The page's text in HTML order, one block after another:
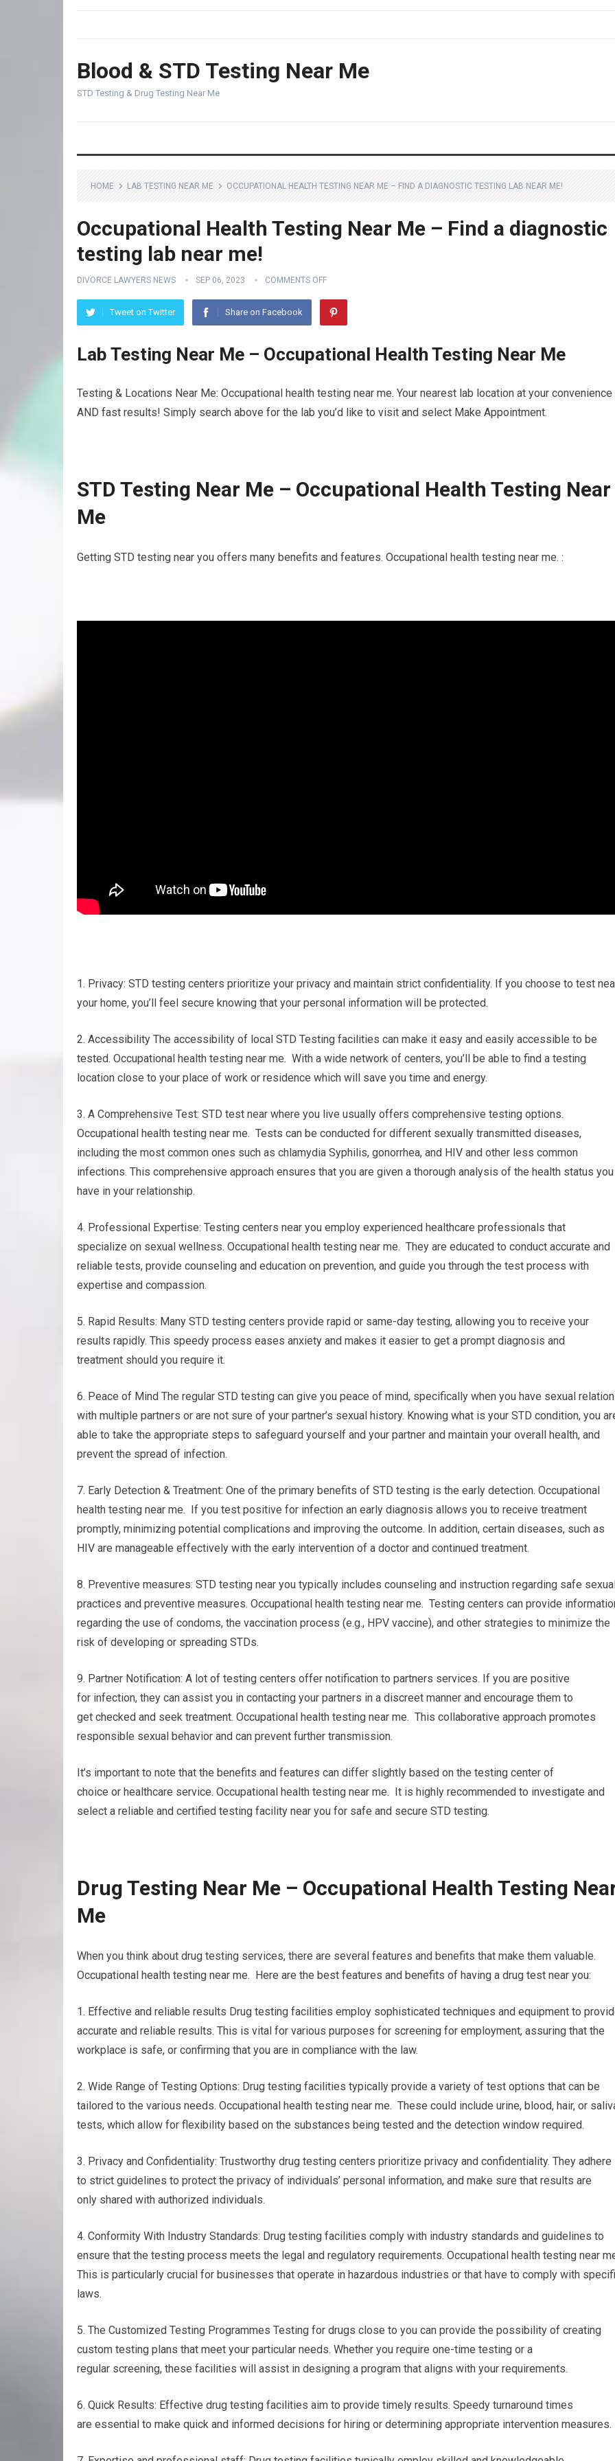
Blood & STD Testing Near Me
STD Testing & Drug Testing Near Me
HOME LAB TESTING NEAR ME OCCUPATIONAL HEALTH TESTING NEAR ME – FIND A DIAGNOSTIC TESTING LAB NEAR ME!
Occupational Health Testing Near Me – Find a diagnostic
testing lab near me!
DIVORCE LAWYERS NEWS SEP 06, 2023 COMMENTS OFF
Tweet on Twitter Share on Facebook
Lab Testing Near Me – Occupational Health Testing Near Me
Testing & Locations Near Me: Occupational health testing near me. Your nearest lab location at your convenience
AND fast results! Simply search above for the lab you’d like to visit and select Make Appointment.
STD Testing Near Me – Occupational Health Testing Near
Me
Getting STD testing near you offers many benefits and features. Occupational health testing near me. :
1. Privacy: STD testing centers prioritize your privacy and maintain strict confidentiality. If you choose to test
your home, you’ll feel secure knowing that your personal information will be protected.
2. Accessibility The accessibility of local STD Testing facilities can make it easy and easily accessible to be
tested. Occupational health testing near me. With a wide network of centers, you’ll be able to find a testing
location close to your place of work or residence which will save you time and energy.
3. A Comprehensive Test: STD test near where you live usually offers comprehensive testing options.
Occupational health testing near me. Tests can be conducted for different sexually transmitted diseases,
including the most common ones such as chlamydia Syphilis, gonorrhea, and HIV and other less common
infections. This comprehensive approach ensures that you are given a thorough analysis of the health status you
have in your relationship.
4. Professional Expertise: Testing centers near you employ experienced healthcare professionals that
specialize on sexual wellness. Occupational health testing near me. They are educated to conduct accurate and
reliable tests, provide counseling and education on prevention, and guide you through the test process with
expertise and compassion.
5. Rapid Results: Many STD testing centers provide rapid or same-day testing, allowing you to receive your
results rapidly. This speedy process eases anxiety and makes it easier to get a prompt diagnosis and
treatment should you require it.
6. Peace of Mind The regular STD testing can give you peace of mind, specifically when you have sexual
with multiple partners or are not sure of your partner’s sexual history. Knowing what is your STD condition, you
able to take the appropriate steps to safeguard yourself and your partner and maintain your overall health, and
prevent the spread of infection.
7. Early Detection & Treatment: One of the primary benefits of STD testing is the early detection. Occupational
health testing near me. If you test positive for infection an early diagnosis allows you to receive treatment
promptly, minimizing potential complications and improving the outcome. In addition, certain diseases, such as
HIV are manageable effectively with the early intervention of a doctor and continued treatment.
8. Preventive measures: STD testing near you typically includes counseling and instruction regarding safe
practices and preventive measures. Occupational health testing near me. Testing centers can provide
regarding the use of condoms, the vaccination process (e.g., HPV vaccine), and other strategies to minimize the
risk of developing or spreading STDs.
9. Partner Notification: A lot of testing centers offer notification to partners services. If you are positive
for infection, they can assist you in contacting your partners in a discreet manner and encourage them to
get checked and seek treatment. Occupational health testing near me. This collaborative approach promotes
responsible sexual behavior and can prevent further transmission.
It’s important to note that the benefits and features can differ slightly based on the testing center of
choice or healthcare service. Occupational health testing near me. It is highly recommended to investigate and
select a reliable and certified testing facility near you for safe and secure STD testing.
Drug Testing Near Me – Occupational Health Testing
Me
When you think about drug testing services, there are several features and benefits that make them valuable.
Occupational health testing near me. Here are the best features and benefits of having a drug test near you:
1. Effective and reliable results Drug testing facilities employ sophisticated techniques and equipment to
accurate and reliable results. This is vital for various purposes for screening for employment, assuring that the
workplace is safe, or confirming that you are in compliance with the law.
2. Wide Range of Testing Options: Drug testing facilities typically provide a variety of test options that can be
tailored to the various needs. Occupational health testing near me. These could include urine, blood, hair, or
tests, which allow for flexibility based on the substances being tested and the detection window required.
3. Privacy and Confidentiality: Trustworthy drug testing centers prioritize privacy and confidentiality. They adhere
to strict guidelines to protect the privacy of individuals’ personal information, and make sure that results are
only shared with authorized individuals.
4. Conformity With Industry Standards: Drug testing facilities comply with industry standards and guidelines to
ensure that the testing process meets the legal and regulatory requirements. Occupational health testing near
This is particularly crucial for businesses that operate in hazardous industries or that have to comply with
laws.
5. The Customized Testing Programmes Testing for drugs close to you can provide the possibility of creating
custom testing plans that meet your particular needs. Whether you require one-time testing or a
regular screening, these facilities will assist in designing a program that aligns with your requirements.
6. Quick Results: Effective drug testing facilities aim to provide timely results. Speedy turnaround times
are essential to make quick and informed decisions for hiring or determining appropriate intervention measures.